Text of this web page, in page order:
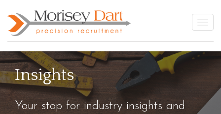
to
content
Insights
Your stop for industry insights and